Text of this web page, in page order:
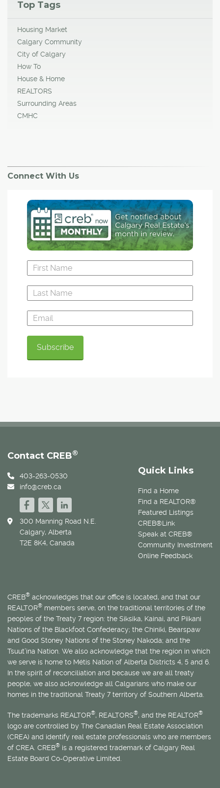
Top Tags
Housing Market
Calgary Community
City of Calgary
How To
House & Home
REALTORS
Surrounding Areas
CMHC
Connect With Us
Quick Links
Find a Home
Find a REALTOR®
Featured Listings
CREB®Link
Speak at CREB®
Community Investment
Online Feedback
Contact CREB®
403-263-0530
info@creb.ca
300 Manning Road N.E.
Calgary, Alberta
T2E 8K4, Canada
CREB® acknowledges that our office is located, and that our
REALTOR® members serve, on the traditional territories of the
peoples of the Treaty 7 region: the Siksika, Kainai, and Piikani
Nations of the Blackfoot Confederacy; the Chiniki, Bearspaw
and Good Stoney Nations of the Stoney Nakoda; and the
Tsuut’ina Nation. We also acknowledge that the region in which
we serve is home to Métis Nation of Alberta Districts 4, 5 and 6.
In the spirit of reconciliation and because we are all treaty
people, we also acknowledge all Calgarians who make our
homes in the traditional Treaty 7 territory of Southern Alberta.
The trademarks REALTOR®, REALTORS®, and the REALTOR®
logo are controlled by The Canadian Real Estate Association
(CREA) and identify real estate professionals who are members
of CREA. CREB® is a registered trademark of Calgary Real
Estate Board Co-Operative Limited.